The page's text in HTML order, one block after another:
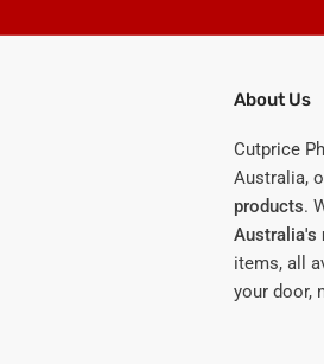
About Us
Cutprice
Australia,
products.
Australia's
items, all
your door,